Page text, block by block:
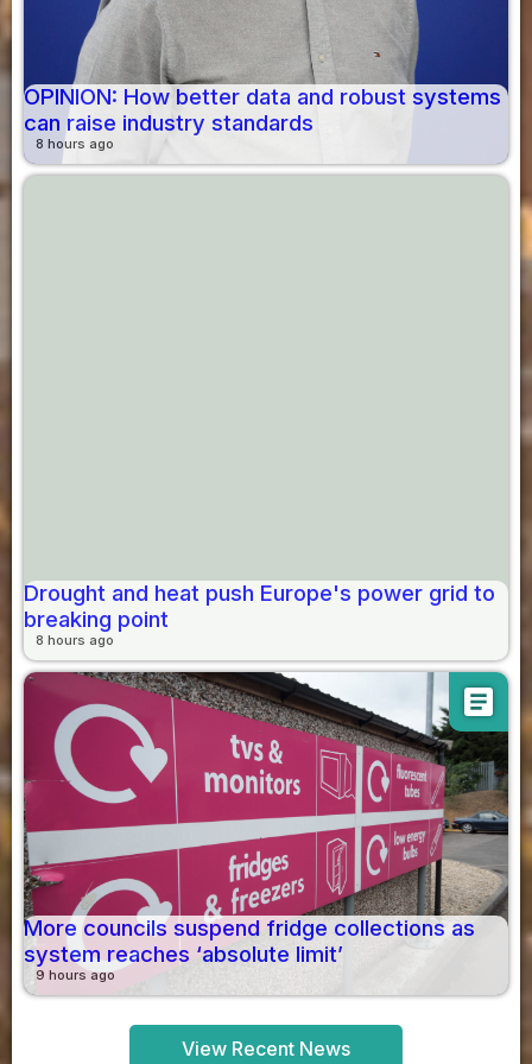
OPINION: How better data and robust systems
can raise industry standards
8 hours ago
Drought and heat push Europe's power grid to
breaking point
8 hours ago
article
More councils suspend fridge collections as
system reaches ‘absolute limit’
9 hours ago
View Recent News